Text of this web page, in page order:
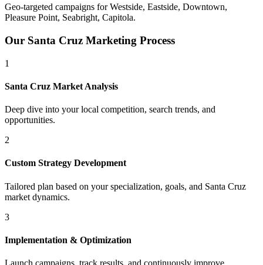
Geo-targeted campaigns forWestside, Eastside, Downtown,
Pleasure Point, Seabright, Capitola.
Our Santa Cruz Marketing Process
1
Santa Cruz Market Analysis
Deep dive into your local competition, search trends, and
opportunities.
2
Custom Strategy Development
Tailored plan based on your specialization, goals, and Santa Cruz
market dynamics.
3
Implementation & Optimization